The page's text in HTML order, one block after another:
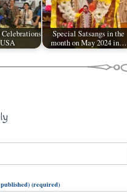
Special Satsangs in the
month on May 2024 in…
(required)